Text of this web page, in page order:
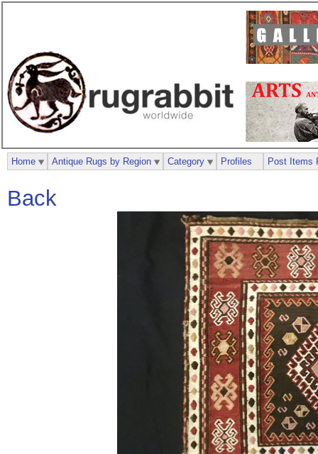
Back
Home Antique Rugs by Region Category Profiles Post Items